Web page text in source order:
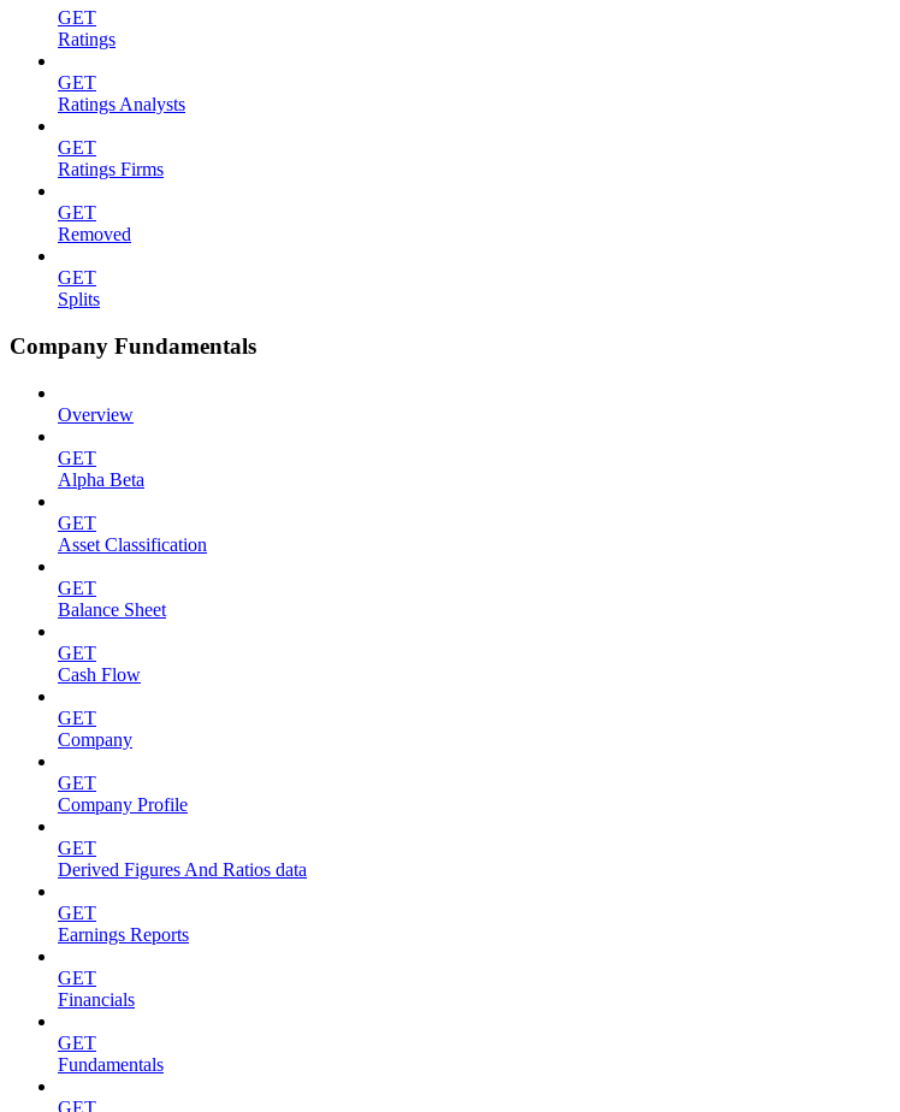
GET
Ratings
GET
Ratings Analysts
GET
Ratings Firms
GET
Removed
GET
Splits
Company Fundamentals
Overview
GET
Alpha Beta
GET
Asset Classification
GET
Balance Sheet
GET
Cash Flow
GET
Company
GET
Company Profile
GET
Derived Figures And Ratios data
GET
Earnings Reports
GET
Financials
GET
Fundamentals
GET